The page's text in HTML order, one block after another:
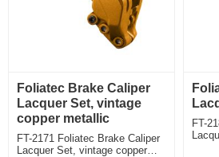
Foliatec Brake Caliper
Lacquer Set, vintage
copper metallic
FT-2171 Foliatec Brake Caliper
Lacquer Set, vintage copper
FT-2188